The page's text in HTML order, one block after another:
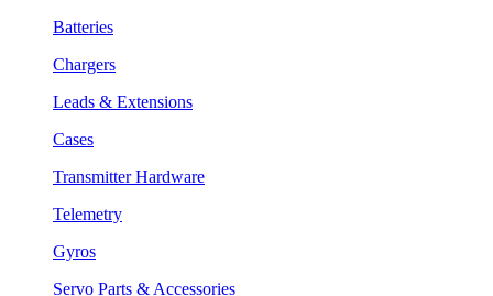
Batteries
Chargers
Leads & Extensions
Cases
Transmitter Hardware
Telemetry
Gyros
Servo Parts & Accessories